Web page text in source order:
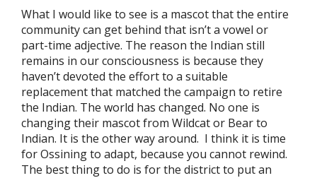
What I would like to see is a mascot that the entire
community can get behind that isn’t a vowel or
part-time adjective. The reason the Indian still
remains in our consciousness is because they
haven’t devoted the effort to a suitable
replacement that matched the campaign to retire
the Indian. The world has changed. No one is
changing their mascot from Wildcat or Bear to
Indian. It is the other way around. I think it is time
for Ossining to adapt, because you cannot rewind.
The best thing to do is for the district to put an